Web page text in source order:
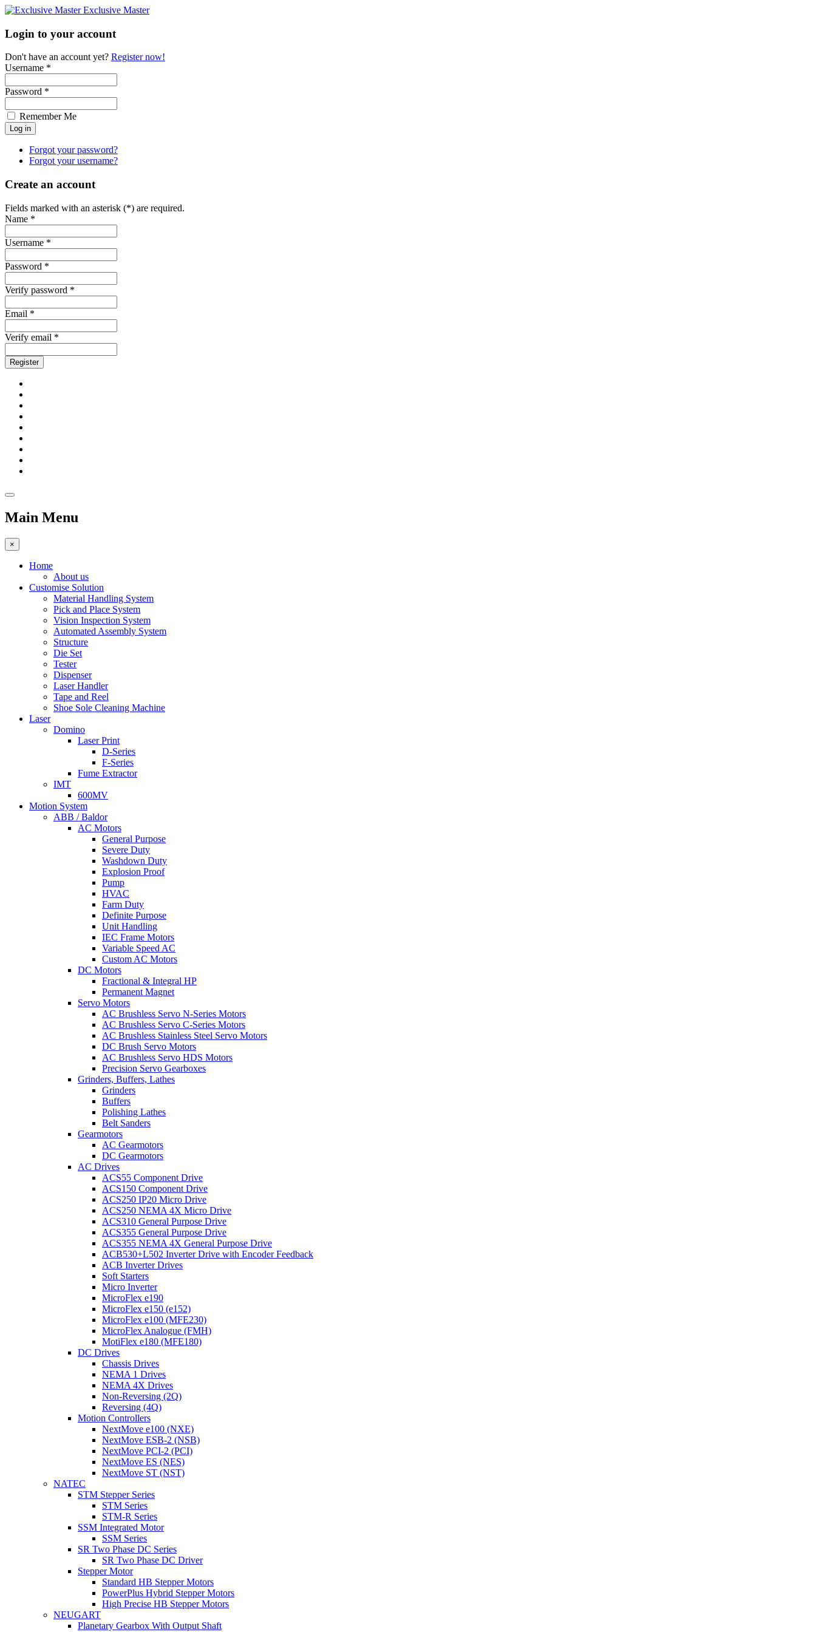
Exclusive Master
Login to your account
Don't have an account yet? Register now!
Username *
Password *
Remember Me
Forgot your password?
Forgot your username?
Create an account
Fields marked with an asterisk (*) are required.
Name *
Username *
Password *
Verify password *
Email *
Verify email *
Register
Main Menu
×
Home
About us
Customise Solution
Material Handling System
Pick and Place System
Vision Inspection System
Automated Assembly System
Structure
Die Set
Tester
Dispenser
Laser Handler
Tape and Reel
Shoe Sole Cleaning Machine
Laser
Domino
Laser Print
D-Series
F-Series
Fume Extractor
IMT
600MV
Motion System
ABB / Baldor
AC Motors
General Purpose
Severe Duty
Washdown Duty
Explosion Proof
Pump
HVAC
Farm Duty
Definite Purpose
Unit Handling
IEC Frame Motors
Variable Speed AC
Custom AC Motors
DC Motors
Fractional & Integral HP
Permanent Magnet
Servo Motors
AC Brushless Servo N-Series Motors
AC Brushless Servo C-Series Motors
AC Brushless Stainless Steel Servo Motors
DC Brush Servo Motors
AC Brushless Servo HDS Motors
Precision Servo Gearboxes
Grinders, Buffers, Lathes
Grinders
Buffers
Polishing Lathes
Belt Sanders
Gearmotors
AC Gearmotors
DC Gearmotors
AC Drives
ACS55 Component Drive
ACS150 Component Drive
ACS250 IP20 Micro Drive
ACS250 NEMA 4X Micro Drive
ACS310 General Purpose Drive
ACS355 General Purpose Drive
ACS355 NEMA 4X General Purpose Drive
ACB530+L502 Inverter Drive with Encoder Feedback
ACB Inverter Drives
Soft Starters
Micro Inverter
MicroFlex e190
MicroFlex e150 (e152)
MicroFlex e100 (MFE230)
MicroFlex Analogue (FMH)
MotiFlex e180 (MFE180)
DC Drives
Chassis Drives
NEMA 1 Drives
NEMA 4X Drives
Non-Reversing (2Q)
Reversing (4Q)
Motion Controllers
NextMove e100 (NXE)
NextMove ESB-2 (NSB)
NextMove PCI-2 (PCI)
NextMove ES (NES)
NextMove ST (NST)
NATEC
STM Stepper Series
STM Series
STM-R Series
SSM Integrated Motor
SSM Series
SR Two Phase DC Series
SR Two Phase DC Driver
Stepper Motor
Standard HB Stepper Motors
PowerPlus Hybrid Stepper Motors
High Precise HB Stepper Motors
NEUGART
Planetary Gearbox With Output Shaft